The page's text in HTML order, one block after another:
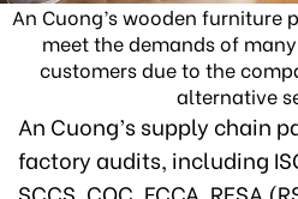
An Cuong’s wooden furniture
meet the demands of
customers due to the
alternative
An Cuong’s supply chain
factory audits, including
SCCS, COC, FCCA, RESA